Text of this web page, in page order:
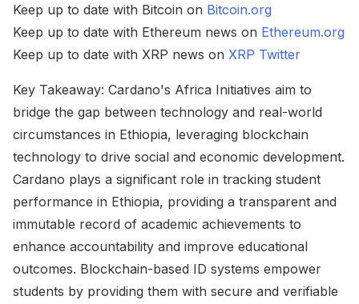
Keep up to date with Bitcoin on Bitcoin.org
Keep up to date with Ethereum news on Ethereum.org
Keep up to date with XRP news on XRP Twitter
Key Takeaway: Cardano's Africa Initiatives aim to
bridge the gap between technology and real-world
circumstances in Ethiopia, leveraging blockchain
technology to drive social and economic development.
Cardano plays a significant role in tracking student
performance in Ethiopia, providing a transparent and
immutable record of academic achievements to
enhance accountability and improve educational
outcomes. Blockchain-based ID systems empower
students by providing them with secure and verifiable